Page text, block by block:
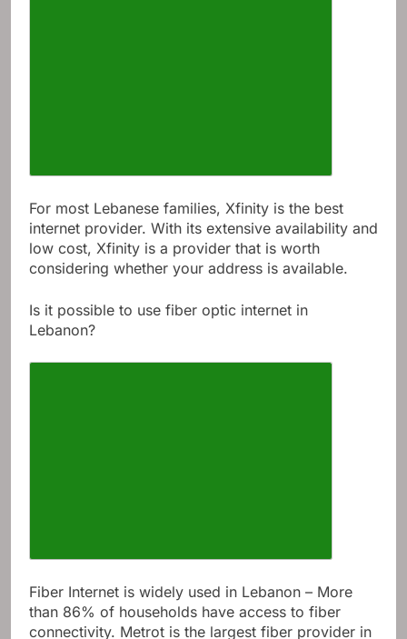
For most Lebanese families, Xfinity is the best
internet provider. With its extensive availability and
low cost, Xfinity is a provider that is worth
considering whether your address is available.
Is it possible to use fiber optic internet in
Lebanon?
Fiber Internet is widely used in Lebanon – More
than 86% of households have access to fiber
connectivity. Metrot is the largest fiber provider in